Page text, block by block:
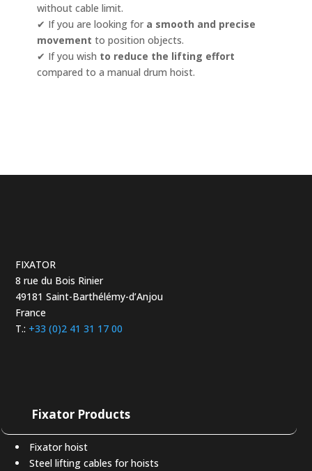
without cable limit.
✔ If you are looking for a smooth and precise
movement to position objects.
✔ If you wish to reduce the lifting effort
compared to a manual drum hoist.
FIXATOR
8 rue du Bois Rinier
49181 Saint-Barthélémy-d’Anjou
France
T.: +33 (0)2 41 31 17 00
Fixator Products
Fixator hoist
Steel lifting cables for hoists